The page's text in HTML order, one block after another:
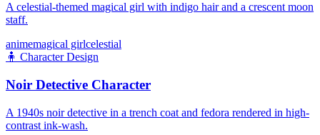
A celestial-themed magical girl with indigo hair and a crescent moon
staff.
animemagical girlcelestial
🧍 Character Design
Noir Detective Character
A 1940s noir detective in a trench coat and fedora rendered in high-
contrast ink-wash.